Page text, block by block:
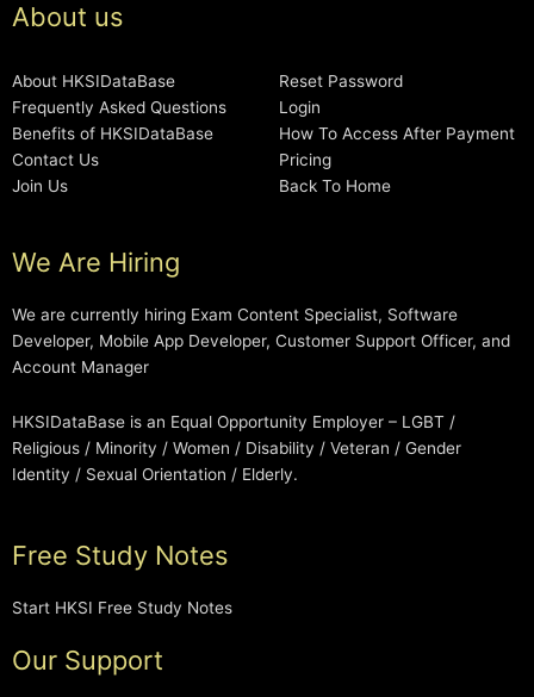
About us
About HKSIDataBase
Frequently Asked Questions
Benefits of HKSIDataBase
Contact Us
Join Us
Reset Password
Login
How To Access After Payment
Pricing
Back To Home
We Are Hiring
We are currently hiring Exam Content Specialist, Software
Developer, Mobile App Developer, Customer Support Officer, and
Account Manager
HKSIDataBase is an Equal Opportunity Employer – LGBT /
Religious / Minority / Women / Disability / Veteran / Gender
Identity / Sexual Orientation / Elderly.
Free Study Notes
Start HKSI Free Study Notes
Our Support